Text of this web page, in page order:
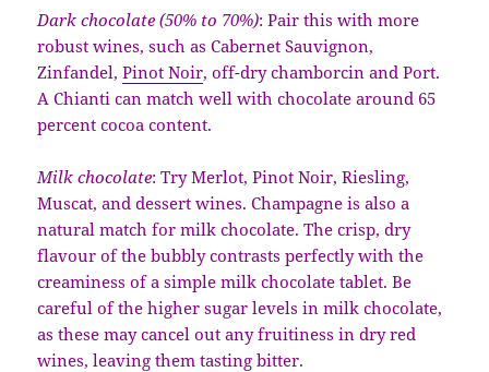
Dark chocolate (50% to 70%): Pair this with more
robust wines, such as Cabernet Sauvignon,
Zinfandel,Pinot Noir, off-dry chamborcin and Port.
A Chianti can match well with chocolate around 65
percent cocoa content.
Milk chocolate: Try Merlot, Pinot Noir, Riesling,
Muscat, and dessert wines. Champagne is also a
natural match for milk chocolate. The crisp, dry
flavour of the bubbly contrasts perfectly with the
creaminess of a simple milk chocolate tablet. Be
careful of the higher sugar levels in milk chocolate,
as these may cancel out any fruitiness in dry red
wines, leaving them tasting bitter.